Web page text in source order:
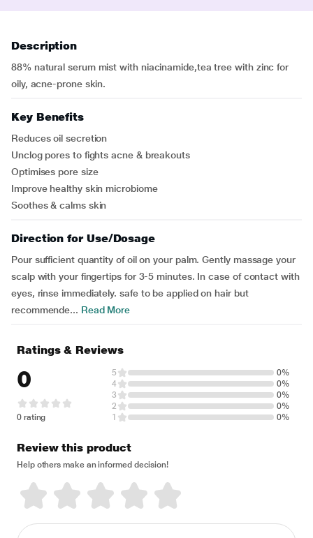
Description
88% natural serum mist with niacinamide,tea tree with zinc for
oily, acne-prone skin.
Key Benefits
Reduces oil secretion
Unclog pores to fights acne & breakouts
Optimises pore size
Improve healthy skin microbiome
Soothes & calms skin
Direction for Use/Dosage
Pour sufficient quantity of oil on your palm. Gently massage your
scalp with your fingertips for 3-5 minutes. In case of contact with
eyes, rinse immediately. safe to be applied on hair but
recommende... Read More
Ratings & Reviews
0
0 rating
5
0%
4
0%
3
0%
2
0%
1
0%
Review this product
Help others make an informed decision!